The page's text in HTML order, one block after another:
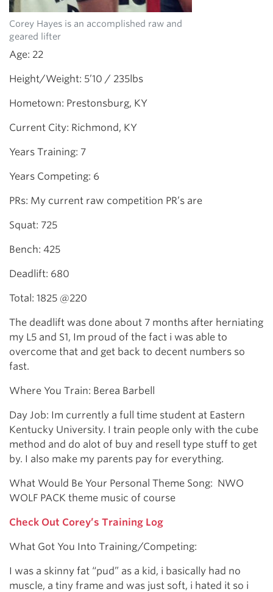
Corey Hayes is an accomplished raw and
geared lifter
Age: 22
Height/Weight: 5’10 / 235lbs
Hometown: Prestonsburg, KY
Current City: Richmond, KY
Years Training: 7
Years Competing: 6
PRs: My current raw competition PR’s are
Squat: 725
Bench: 425
Deadlift: 680
Total: 1825 @220
The deadlift was done about 7 months after herniating
my L5 and S1, Im proud of the fact i was able to
overcome that and get back to decent numbers so
fast.
Where You Train: Berea Barbell
Day Job: Im currently a full time student at Eastern
Kentucky University. I train people only with the cube
method and do alot of buy and resell type stuff to get
by. I also make my parents pay for everything.
What Would Be Your Personal Theme Song: NWO
WOLF PACK theme music of course
Check Out Corey’s Training Log
What Got You Into Training/Competing:
I was a skinny fat “pud” as a kid, i basically had no
muscle, a tiny frame and was just soft, i hated it so i